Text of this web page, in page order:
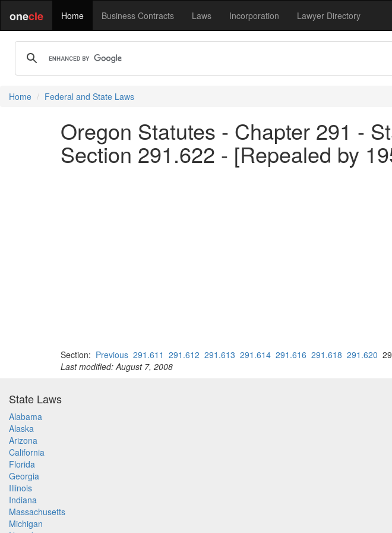
onecle Home Business Contracts Laws Incorporation Lawyer Directory
Home Federal and State Laws
Oregon Statutes - Chapter 291 -
Section 291.622 - [Repealed by
Section: Previous 291.611 291.612 291.613 291.614 291.616 291.618 291.620
Last modified: August 7, 2008
State Laws
Alabama
Alaska
Arizona
California
Florida
Georgia
Illinois
Indiana
Massachusetts
Michigan